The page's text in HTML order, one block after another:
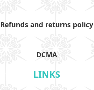
Refunds and returns policy
DCMA
LINKS